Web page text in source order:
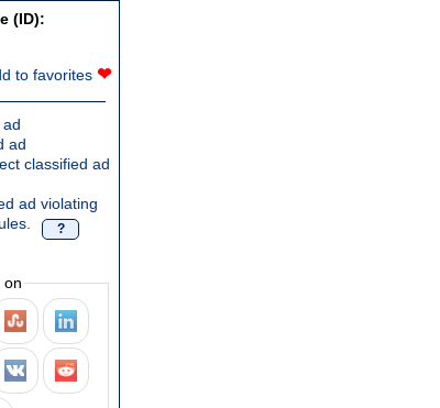
(ID):
to favorites ❤
ad
classified ad
ad violating
?
on